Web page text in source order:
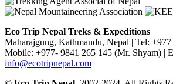
Eco Trip Nepal Treks & Expeditions
Maharajgung, Kathmandu, Nepal | Tel:
Mobile: +977- 9841 265 145 (Mr. Shyam) |
info@ecotripnepal.com